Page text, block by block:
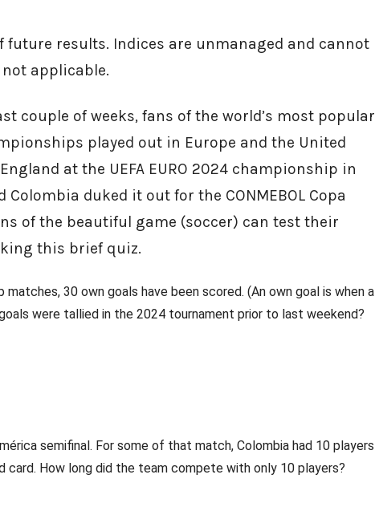
future results. Indices are unmanaged and cannot
applicable.
last couple of weeks, fans of the world’s most popular
played out in Europe and the United
at the UEFA EURO 2024 championship in
duked it out for the CONMEBOL Copa
of the beautiful game (soccer) can test their
this brief quiz.
matches, 30 own goals have been scored. (An own goal is when a
were tallied in the 2024 tournament prior to last weekend?
semifinal. For some of that match, Colombia had 10 players
How long did the team compete with only 10 players?